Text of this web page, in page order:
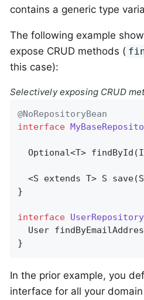
contains a generic type
The following example
expose CRUD methods (
this case):
Selectively exposing CRUD
@NoRepositoryBean
interface
Optional<T> findById
  <S extends T>
S save
}
interface UserRepository
User
}
In the prior example, you
interface for all your